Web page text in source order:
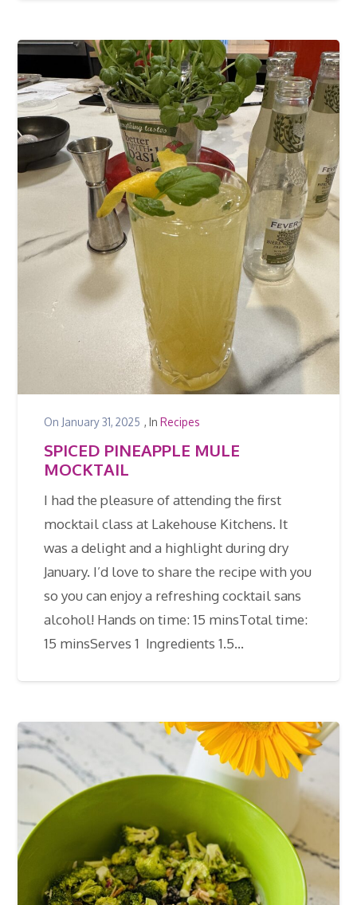
On January 31, 2025 , In Recipes
SPICED PINEAPPLE MULE
MOCKTAIL
I had the pleasure of attending the first
mocktail class at Lakehouse Kitchens. It
was a delight and a highlight during dry
January. I’d love to share the recipe with you
so you can enjoy a refreshing cocktail sans
alcohol! Hands on time: 15 minsTotal time:
15 minsServes 1 Ingredients 1.5…